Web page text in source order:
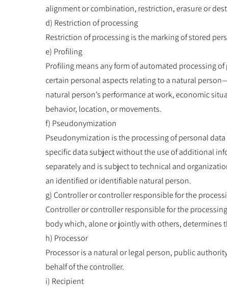
alignment or combination, restriction, erasure or
d) Restriction of processing
Restriction of processing is the marking of stored
e) Profiling
Profiling means any form of automated processing
certain personal aspects relating to a natural
natural person’s performance at work, economic
behavior, location, or movements.
f) Pseudonymization
Pseudonymization is the processing of personal
specific data subject without the use of additional
separately and is subject to technical and
an identified or identifiable natural person.
g) Controller or controller responsible for the
Controller or controller responsible for the
body which, alone or jointly with others, determines
h) Processor
Processor is a natural or legal person, public
behalf of the controller.
i) Recipient